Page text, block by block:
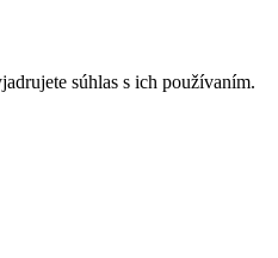
súhlas s ich používaním.